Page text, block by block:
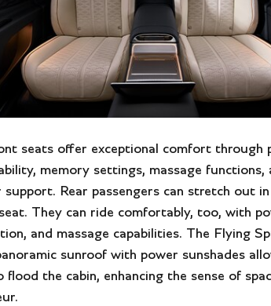
seats offer exceptional comfort through
memory settings, massage functions,
support. Rear passengers can stretch out
They can ride comfortably, too, with
and massage capabilities. The Flying
sunroof with power sunshades
flood the cabin, enhancing the sense of